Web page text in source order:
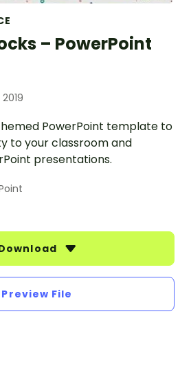
– PowerPoint
PowerPoint template to
to your classroom and
presentations.
Preview File